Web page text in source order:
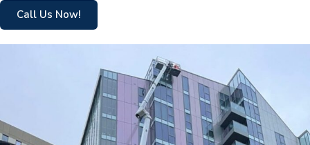
Call Us Now!